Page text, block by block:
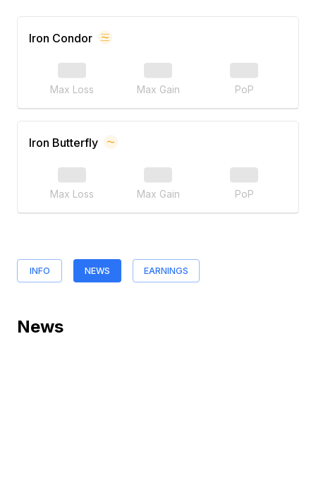
Iron Condor
Max Loss Max Gain PoP
Iron Butterfly
Max Loss Max Gain PoP
INFO NEWS EARNINGS
News